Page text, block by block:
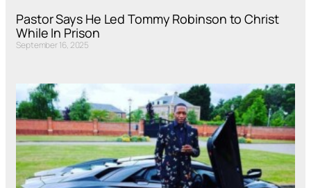
Pastor Says He Led Tommy Robinson to Christ
While In Prison
September 16, 2025